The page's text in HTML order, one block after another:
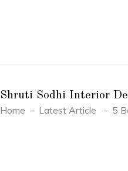
Shruti Sodhi Interior
Home - Latest Article - 5